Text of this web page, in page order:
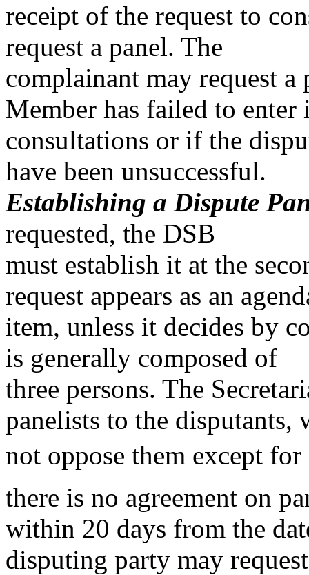
receipt of the request to
request a panel. The
complainant may request
Member has failed to enter
consultations or if the
have been unsuccessful.
Establishing a Dispute
requested, the DSB
must establish it at the
request appears as an
item, unless it decides by
is generally composed of
three persons. The
panelists to the disputants,
not oppose them except
there is no agreement on
within 20 days from the
disputing party may request